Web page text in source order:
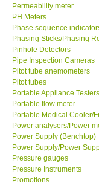
Permeability meter
PH Meters
Phase sequence
Phasing Sticks/Phasing
Pinhole Detectors
Pipe Inspection Cameras
Pitot tube anemometers
Pitot tubes
Portable Appliance Testers
Portable flow meter
Portable Medical Cooler/
Power analysers/Power
Power Supply (Benchtop)
Power Supply/Power
Pressure gauges
Pressure Instruments
Promotions